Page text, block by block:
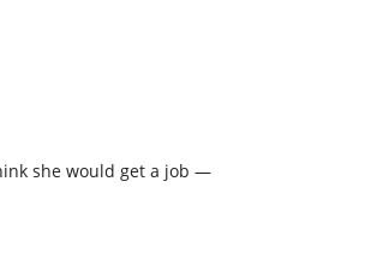
she would get a job —